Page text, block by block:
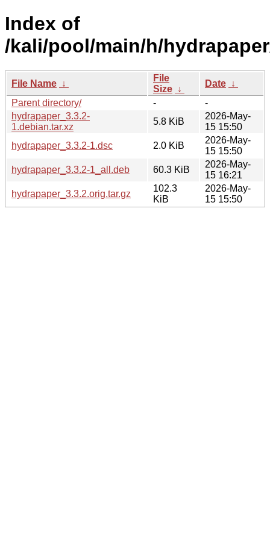
Index of
/kali/pool/main/h/
File Name ↓
File
Size ↓
Date ↓
Parent directory/
-
-
hydrapaper_3.3.2-
1.debian.tar.xz
5.8 KiB
2026-May-
15 15:50
hydrapaper_3.3.2-1.dsc
2.0 KiB
2026-May-
15 15:50
hydrapaper_3.3.2-1_all.deb
60.3 KiB
2026-May-
15 16:21
hydrapaper_3.3.2.orig.tar.gz
102.3
KiB
2026-May-
15 15:50